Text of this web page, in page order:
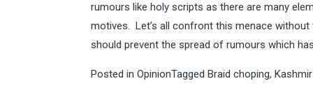
rumours like holy scripts as there are many
motives. Let’s all confront this menace
should prevent the spread of rumours which
Posted in OpinionTagged Braid choping, Kashmir